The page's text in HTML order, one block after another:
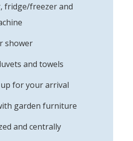
fridge/freezer and
shower
and towels
up for your arrival
garden furniture
and centrally